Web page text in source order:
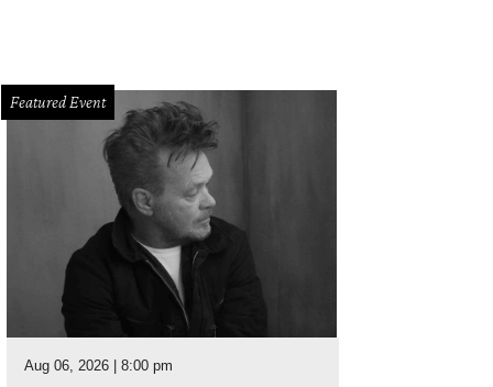
Featured Event
Aug 06, 2026 | 8:00 pm